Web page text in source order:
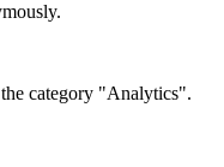
category "Analytics".